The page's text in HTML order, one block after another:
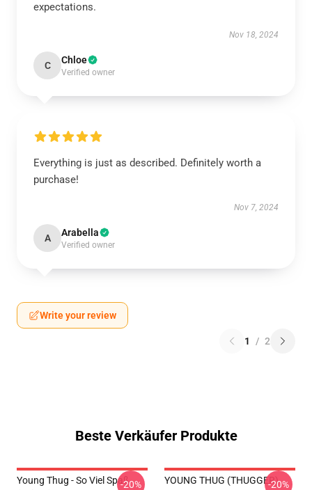
expectations.
Nov 18, 2024
C Chloe
Verified owner
Everything is just as described. Definitely worth a
purchase!
Nov 7, 2024
A Arabella
Verified owner
Write your review
1 / 2
Beste Verkäufer Produkte
Young Thug - So Viel Spaß-20%
YOUNG THUG (THUGGER)-20%